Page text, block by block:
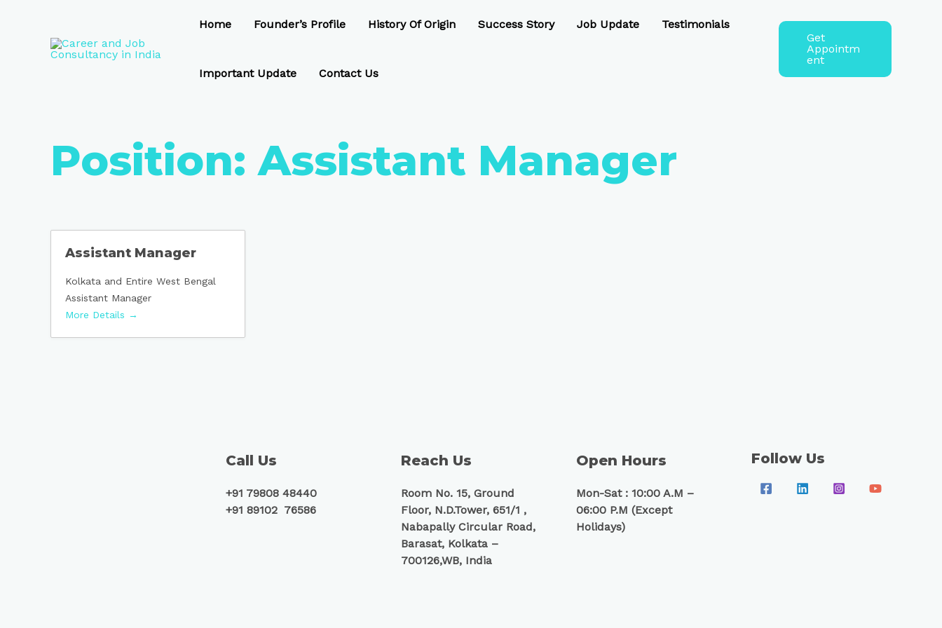
Home Founder’s Profile History Of Origin Success Story Job Update Testimonials
Important Update Contact Us
Get
Appointm
ent
Position:Assistant Manager
Assistant Manager
Kolkata and Entire West Bengal
Assistant Manager
More Details
Call Us
+91 79808 48440
+91 89102 76586
Reach Us
Room No. 15, Ground
Floor, N.D.Tower, 651/1 ,
Nabapally Circular Road,
Barasat, Kolkata –
700126,WB, India
Open Hours
Mon-Sat : 10:00 A.M –
06:00 P.M (Except
Holidays)
Follow Us